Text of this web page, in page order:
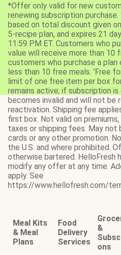
*Offer only valid for new
renewing subscription purchase.
based on total discount given
5-recipe plan, and expires 21
11:59 PM ET. Customers who
value will receive more than 10
customers who purchase a
less than 10 free meals. 'Free
limit of one free item per box
remains active; if subscription
becomes invalid and will not be
reactivation. Shipping fee
first box. Not valid on
taxes or shipping fees. May
cards or any other promotion.
the U.S. and where prohibited.
otherwise bartered. HelloFresh
modify any offer at any time.
apply. See
https://www.hellofresh.com/
Meal Kits
& Meal
Plans
Food
Delivery
Services
&
ons